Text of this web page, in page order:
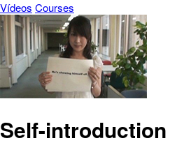
Vídeos Courses
Self-introduction